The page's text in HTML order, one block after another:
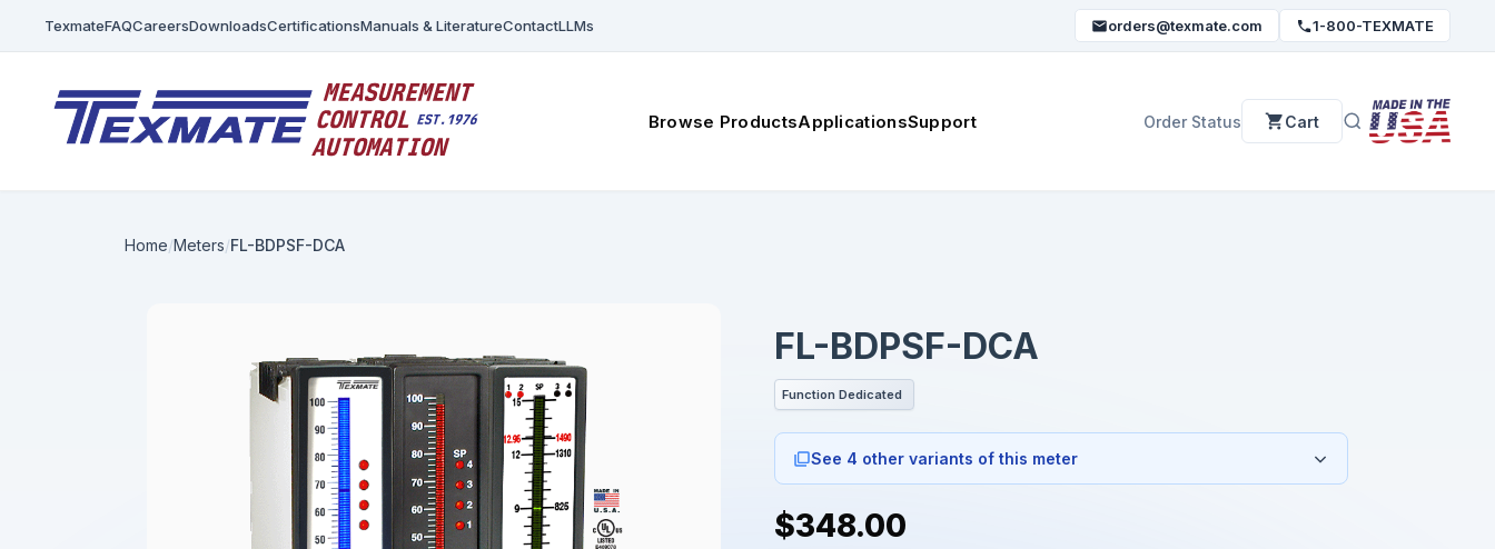
TexmateFAQCareersDownloadsCertificationsManuals & LiteratureContactLLMs orders@texmate.com 1-800-TEXMATE
Browse ProductsApplicationsSupport Order Status Cart
Home Meters FL-BDPSF-DCA
FL-BDPSF-DCA
Function Dedicated
See 4 other variants of this meter
$348.00